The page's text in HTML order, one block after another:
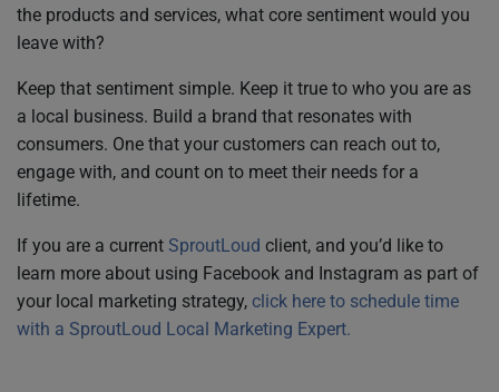
the products and services, what core sentiment would you
leave with?
Keep that sentiment simple. Keep it true to who you are as
a local business. Build a brand that resonates with
consumers. One that your customers can reach out to,
engage with, and count on to meet their needs for a
lifetime.
If you are a current SproutLoud client, and you’d like to
learn more about using Facebook and Instagram as part of
your local marketing strategy, click here to schedule time
with a SproutLoud Local Marketing Expert.